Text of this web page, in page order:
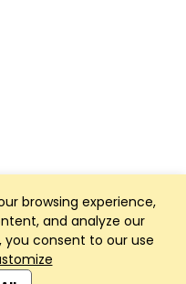
browsing experience,
and analyze our
you consent to our use
App powered by